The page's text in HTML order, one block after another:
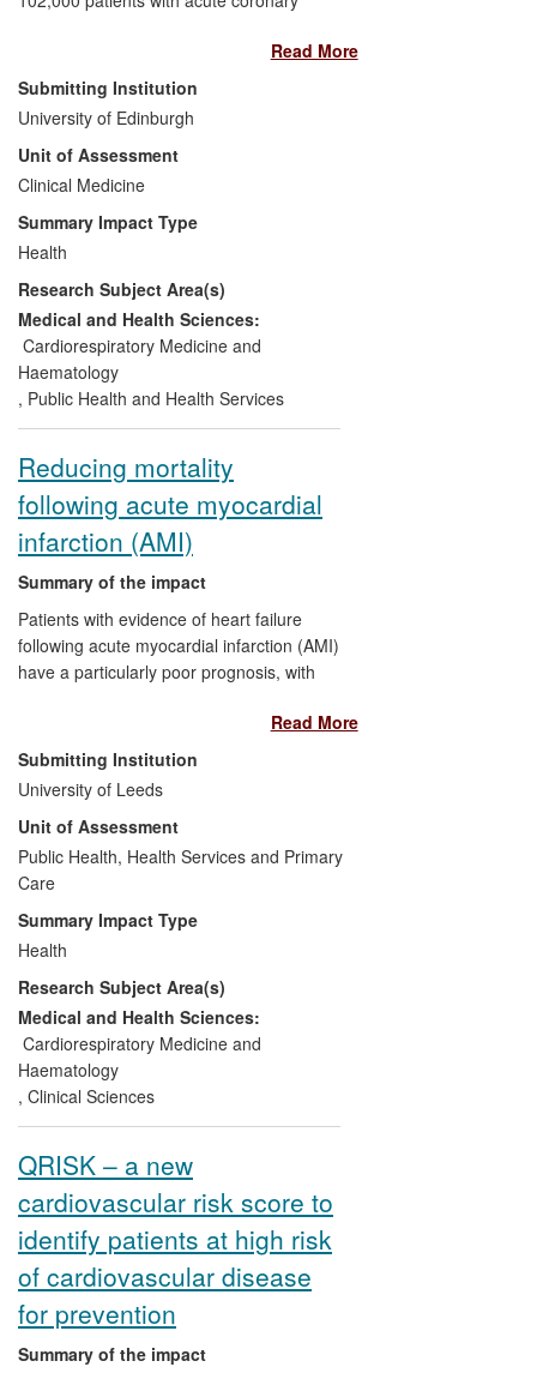
high-risk ACS patients more effectively
than do alternative methods.
Significance:GRACE is now a reference
standard and has resulted in international
guideline changes. It is estimated to save
30-80 lives for every 10,000 patients
presenting with non-ST elevation ACS.
Beneficiaries:Patients with ACS; the
NHS and healthcare delivery
organisations.
Attribution:All work was led by Fox
(UoE) with co-chair Gore (University of
Edinburgh-based studies.
Reach:
Worldwide: guidelines adopted in
more than 55 countries; >10,000
downloads of app.
Read More
Submitting Institution
University of Edinburgh
Unit of Assessment
Clinical Medicine
Summary Impact Type
Health
Research Subject Area(s)
Medical and Health Sciences:
Cardiorespiratory Medicine and
Haematology
, Public Health and Health Services
Reducing mortality
following acute myocardial
infarction (AMI)
Summary of the impact
Patients with evidence of heart failure
following acute myocardial infarction (AMI)
have a particularly poor prognosis, with
subsequent cardiovascular events. The
Acute Infarct Ramipril Efficacy (AIRE)
Randomised Controlled Trial (RCT) was
an international trial designed and led by
the University of Leeds. AIRE
demonstrated, for the first time, that early
treatment of patients with clinical evidence
of heart failure following AMI with the
angiotensin converting enzyme inhibitor
(ACEI) ramipril significantly improved
survival and quality of life compared with
placebo treated patients. The strategy of
early initiation of ACEI is now a
cornerstone in the management of
patients suffering from AMI, leading to a
Read More
Submitting Institution
University of Leeds
Unit of Assessment
Public Health, Health Services and Primary
Care
Summary Impact Type
Health
Research Subject Area(s)
Medical and Health Sciences:
Cardiorespiratory Medicine and
Haematology
, Clinical Sciences
QRISK – a new
cardiovascular risk score to
identify patients at high risk
of cardiovascular disease
for prevention
Summary of the impact